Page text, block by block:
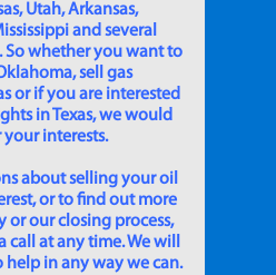
Utah, Arkansas,
and several
So whether you want to
sell gas
or if you are interested
in Texas, we would
interests.
about selling your oil
or to find out more
or our closing process,
call at any time. We will
help in any way we can.